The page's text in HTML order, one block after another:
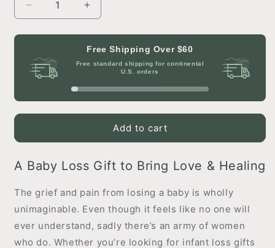
Decrease
quantity
for
Hearts
Comfort
Set
Increase
quantity
for
Healing
Hearts
Comfort
Gift
Set
Free Shipping Over $60
Free standard shipping for continental
U.S. orders
Add to cart
A Baby Loss Gift to Bring Love & Healing
The grief and pain from losing a baby is wholly
unimaginable. Even though it feels like no one will
ever understand, sadly there’s an army of women
who do. Whether you’re looking for infant loss gifts